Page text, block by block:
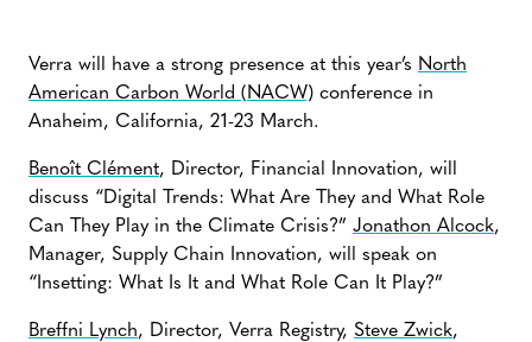
Verra will have a strong presence at this year’s North
American Carbon World (NACW) conference in
Anaheim, California, 21-23 March.
Benoît Clément, Director, Financial Innovation, will
discuss “Digital Trends: What Are They and What Role
Can They Play in the Climate Crisis?” Jonathon Alcock,
Manager, Supply Chain Innovation, will speak on
“Insetting: What Is It and What Role Can It Play?”
Breffni Lynch, Director, Verra Registry, Steve Zwick,